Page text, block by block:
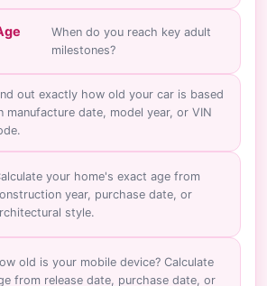
When do you reach key adult
milestones?
out exactly how old your car is based
manufacture date, model year, or VIN
your home's exact age from
year, purchase date, or
style.
old is your mobile device? Calculate
from release date, purchase date, or